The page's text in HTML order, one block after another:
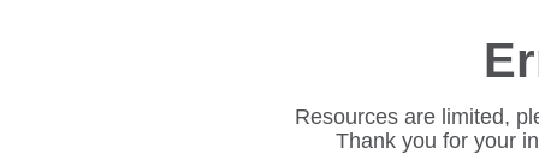
Resources are limited,
Thank you for your